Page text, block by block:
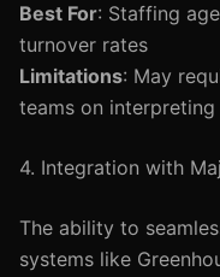
Best For: Staffing
turnover rates
Limitations: May
teams on interpreting
4. Integration with
The ability to
systems like